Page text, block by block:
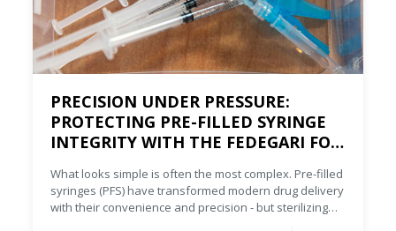
PRECISION UNDER PRESSURE:
PROTECTING PRE-FILLED SYRINGE
INTEGRITY WITH THE FEDEGARI FOA
What looks simple is often the most complex. Pre-filled
syringes (PFS) have transformed modern drug delivery
with their convenience and precision - but sterilizing